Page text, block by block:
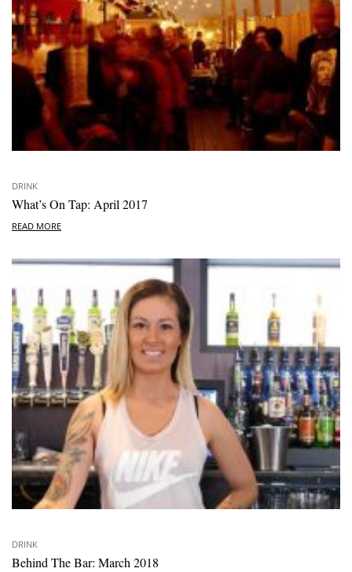
DRINK
What’s On Tap: April 2017
READ MORE
DRINK
Behind The Bar: March 2018